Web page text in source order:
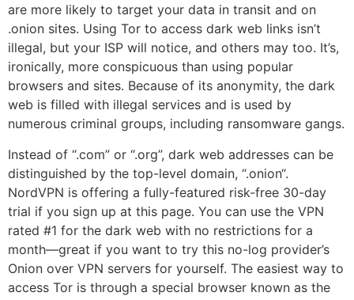
are more likely to target your data in transit and on
.onion sites. Using Tor to access dark web links isn’t
illegal, but your ISP will notice, and others may too. It’s,
ironically, more conspicuous than using popular
browsers and sites. Because of its anonymity, the dark
web is filled with illegal services and is used by
numerous criminal groups, including ransomware gangs.
Instead of “.com” or “.org”, dark web addresses can be
distinguished by the top-level domain, “.onion“.
NordVPN is offering a fully-featured risk-free 30-day
trial if you sign up at this page. You can use the VPN
rated #1 for the dark web with no restrictions for a
month—great if you want to try this no-log provider’s
Onion over VPN servers for yourself. The easiest way to
access Tor is through a special browser known as the